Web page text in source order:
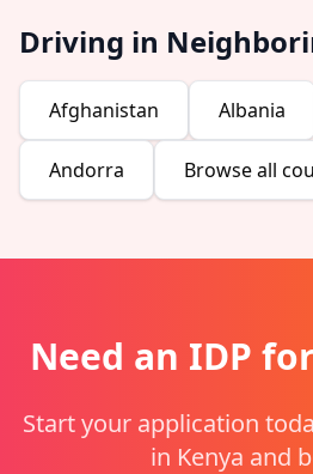
Driving in
Afghanistan Albania
Andorra Browse all
Need an IDP
Start your application
in Kenya and